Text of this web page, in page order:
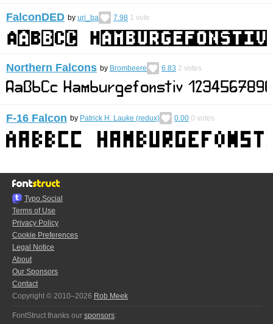
FalconDED by uri_ba 7.98 1 vote
Northern Falcons by Brombeere 6.83 2 votes
F-16 Falcon by Patrick H. Lauke (redux) 0.00 0 votes
Typo.Social
Terms of Use
Privacy Policy
Cookie Preferences
Legal Notice
About
Our Sponsors
Contact
Copyright © 2010–2026 Rob Meek
FontStruct thanks our sponsors: